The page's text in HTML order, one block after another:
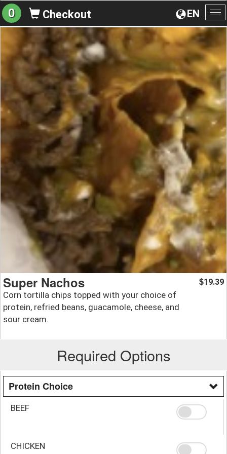
EN
0 Checkout
Super Nachos
Corn tortilla chips topped with your choice of
protein, refried beans, guacamole, cheese, and
sour cream.
$19.39
Required Options
Protein Choice
BEEF
CHICKEN